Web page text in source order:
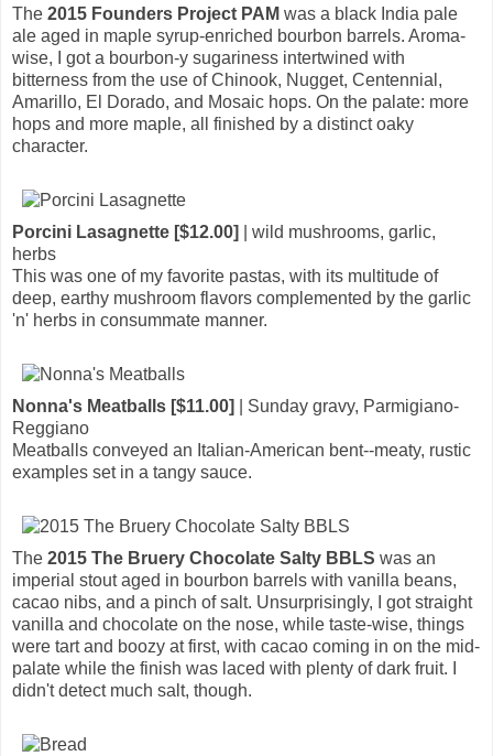
The 2015 Founders Project PAM was a black India pale
ale aged in maple syrup-enriched bourbon barrels. Aroma-
wise, I got a bourbon-y sugariness intertwined with
bitterness from the use of Chinook, Nugget, Centennial,
Amarillo, El Dorado, and Mosaic hops. On the palate: more
hops and more maple, all finished by a distinct oaky
character.
Porcini Lasagnette [$12.00]
| wild mushrooms, garlic,
herbs
This was one of my favorite pastas, with its multitude of
deep, earthy mushroom flavors complemented by the garlic
'n' herbs in consummate manner.
Nonna's Meatballs [$11.00]
| Sunday gravy, Parmigiano-
Reggiano
Meatballs conveyed an Italian-American bent--meaty, rustic
examples set in a tangy sauce.
The 2015 The Bruery Chocolate Salty BBLS was an
imperial stout aged in bourbon barrels with vanilla beans,
cacao nibs, and a pinch of salt. Unsurprisingly, I got straight
vanilla and chocolate on the nose, while taste-wise, things
were tart and boozy at first, with cacao coming in on the mid-
palate while the finish was laced with plenty of dark fruit. I
didn't detect much salt, though.